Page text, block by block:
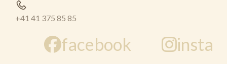
+41 41 375 85 85
facebook insta